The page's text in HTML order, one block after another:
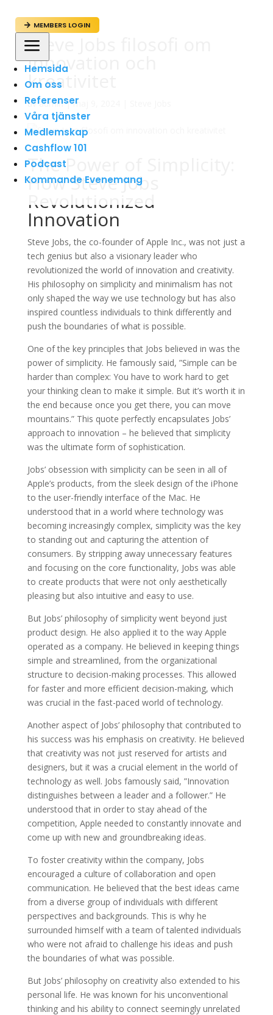
 MEMBERS LOGIN
a
Hemsida
Om oss
Referenser
Våra tjänster
Medlemskap
Cashflow 101
Podcast
Kommande Evenemang
Steve Jobs filosofi om
innovation och
kreativitet
avadmin|maj 9, 2024
The Power of Simplicity:
How Steve Jobs
Revolutionized
Innovation
Steve Jobs, the co-founder of Apple Inc., was not just a
tech genius but also a visionary leader who
revolutionized the world of innovation and creativity.
His philosophy on simplicity and minimalism has not
only shaped the way we use technology but has also
inspired countless individuals to think differently and
push the boundaries of what is possible.
One of the key principles that Jobs believed in was the
power of simplicity. He famously said, ”Simple can be
harder than complex: You have to work hard to get
your thinking clean to make it simple. But it’s worth it in
the end because once you get there, you can move
mountains.” This quote perfectly encapsulates Jobs’
approach to innovation – he believed that simplicity
was the ultimate form of sophistication.
Jobs’ obsession with simplicity can be seen in all of
Apple’s products, from the sleek design of the iPhone
to the user-friendly interface of the Mac. He
understood that in a world where technology was
becoming increasingly complex, simplicity was the key
to standing out and capturing the attention of
consumers. By stripping away unnecessary features
and focusing on the core functionality, Jobs was able
to create products that were not only aesthetically
pleasing but also intuitive and easy to use.
But Jobs’ philosophy of simplicity went beyond just
product design. He also applied it to the way Apple
operated as a company. He believed in keeping things
simple and streamlined, from the organizational
structure to decision-making processes. This allowed
for faster and more efficient decision-making, which
was crucial in the fast-paced world of technology.
Another aspect of Jobs’ philosophy that contributed to
his success was his emphasis on creativity. He believed
that creativity was not just reserved for artists and
designers, but it was a crucial element in the world of
technology as well. Jobs famously said, ”Innovation
distinguishes between a leader and a follower.” He
understood that in order to stay ahead of the
competition, Apple needed to constantly innovate and
come up with new and groundbreaking ideas.
To foster creativity within the company, Jobs
encouraged a culture of collaboration and open
communication. He believed that the best ideas came
from a diverse group of individuals with different
perspectives and backgrounds. This is why he
surrounded himself with a team of talented individuals
who were not afraid to challenge his ideas and push
the boundaries of what was possible.
But Jobs’ philosophy on creativity also extended to his
personal life. He was known for his unconventional
thinking and his ability to connect seemingly unrelated